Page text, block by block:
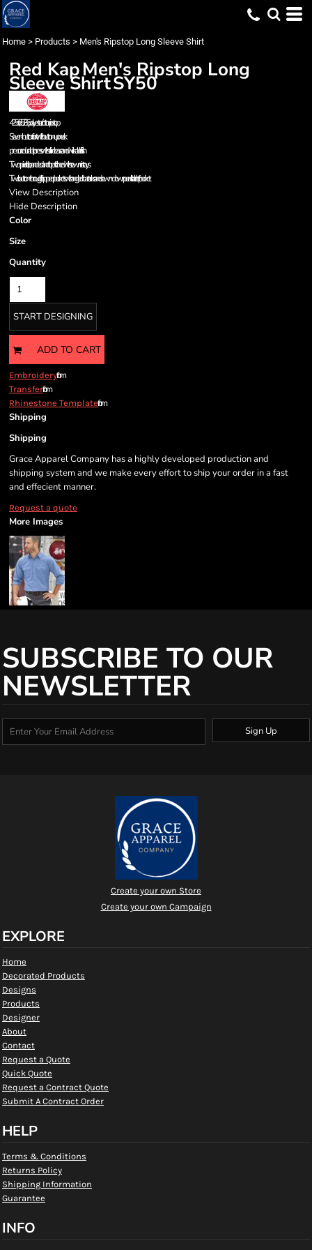
Home > Products > Men's Ripstop Long Sleeve Shirt
Red KapMen's Ripstop Long
Sleeve ShirtSY50
4.25 oz., 65/35 polyester/cotton ripstop
Seven-button front with button-up neck
pre-cure durable press with soil-release and wickable finish
Two-piece, line, banded and topstitched with sewn-in stays
Two button-through flapped pockets with angled bartacks and sewn-down pencil stall on left pocket
View Description
Hide Description
Color
Size
Quantity
START DESIGNING
ADD TO CART
Embroideryfrom
Transferfrom
Rhinestone Templatefrom
Shipping
Shipping
Grace Apparel Company has a highly developed production and
shipping system and we make every effort to ship your order in a fast
and effecient manner.
Request a quote
More Images
SUBSCRIBE TO OUR
NEWSLETTER
Sign Up
Create your own Store
Create your own Campaign
EXPLORE
Home
Decorated Products
Designs
Products
Designer
About
Contact
Request a Quote
Quick Quote
Request a Contract Quote
Submit A Contract Order
HELP
Terms & Conditions
Returns Policy
Shipping Information
Guarantee
INFO